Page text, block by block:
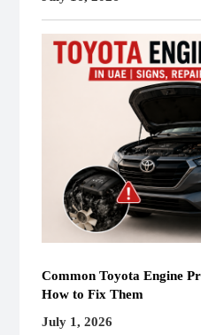
Common Toyota Engine
How to Fix Them
July 1, 2026